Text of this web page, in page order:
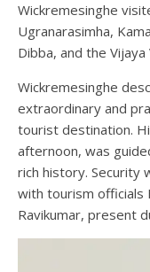
Wickremesinghe
Ugranarasimha,
Dibba, and the
Wickremesinghe
extraordinary and
tourist destination.
afternoon, was
rich history. Security
with tourism officials
Ravikumar, present